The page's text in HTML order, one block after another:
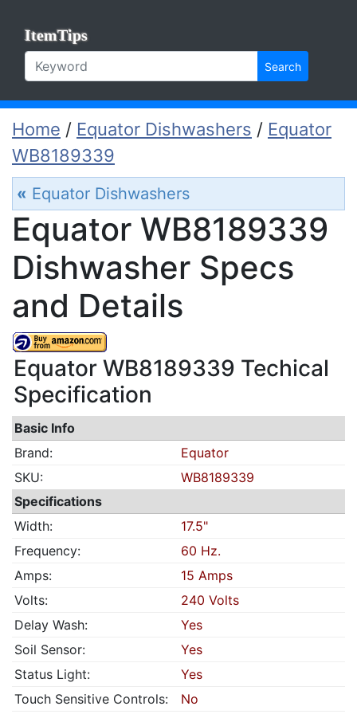
ItemTips
Search
Home / Equator Dishwashers / Equator
WB8189339
« Equator Dishwashers
Equator WB8189339
Dishwasher Specs
and Details
Equator WB8189339 Techical
Specification
Basic Info
Brand:
Equator
SKU:
WB8189339
Specifications
Width:
17.5"
Frequency:
60 Hz.
Amps:
15 Amps
Volts:
240 Volts
Delay Wash:
Yes
Soil Sensor:
Yes
Status Light:
Yes
Touch Sensitive Controls:
No